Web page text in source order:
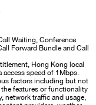
Waiting, Conference
Forward Bundle and Call
Hong Kong local
access speed of 1Mbps.
factors including but not
features or functionality
network traffic and usage,